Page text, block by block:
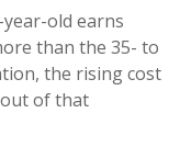
old earns
than the 35- to
the rising cost
of that